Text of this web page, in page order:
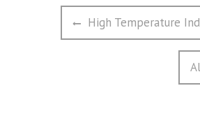
文
章
Previous
post:
High Temperature